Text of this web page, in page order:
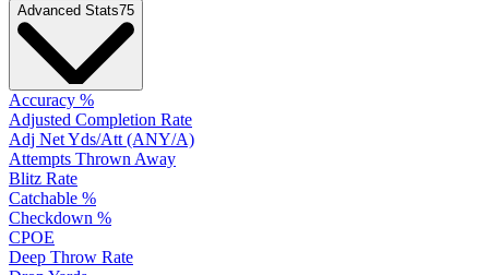
Advanced Stats75
Accuracy %
Adjusted Completion Rate
Adj Net Yds/Att (ANY/A)
Attempts Thrown Away
Blitz Rate
Catchable %
Checkdown %
CPOE
Deep Throw Rate